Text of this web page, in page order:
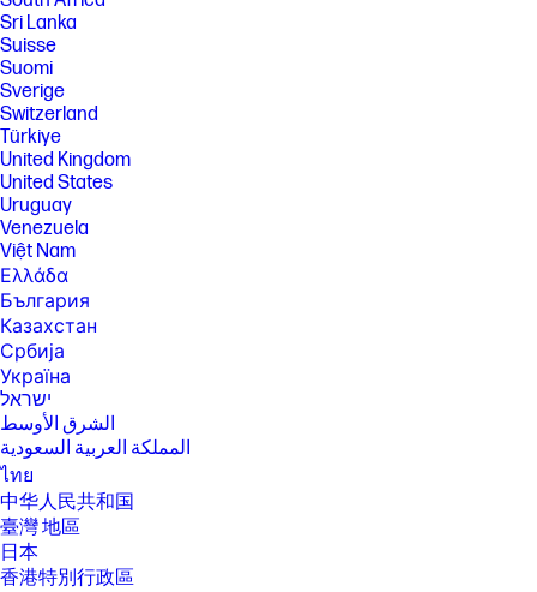
ISO/IEC 29183, Duplex Copy Speed measured using ISO/IEC 24735,
https://www.hp.com/go/printerclaims . Exact speed varies depending on
the system configuration, software application and document
complexity.
[5] End to End Dimensions when printer is setup and on standby.
[6] Configuration tested: base model, simplex printing, A4 paper at an
average of 25 ppm
[7] Measured using ISO/IEC 24734, excludes first set of test documents.
For more information see https://www.hp.com/go/printerclaims . Exact
speed varies depending on the system configuration, software
application, driver, and document complexity.
[8] Measured using ISO/IEC 17629. For more information see
https://www.hp.com/go/printerclaims . Exact speed varies depending on
the system configuration, software application, driver, and document
complexity.
[9] Duty cycle is defined as the maximum number of pages per month of
imaged output. This value provides a comparison of product
robustness in relation to other HP LaserJet or HP Color LaserJet
devices, and enables appropriate deployment of printers and MFPs to
satisfy the demands of connected individuals or groups.
[10] HP recommends that the number of pages per month of imaged
output be within the stated range for optimum device performance,
based on factors including supplies replacement intervals and device
[11] Scan speeds measured from ADF. Actual processing speeds may
Sri Lanka
Suisse
Suomi
Sverige
Switzerland
Türkiye
United Kingdom
United States
Uruguay
Venezuela
Việt Nam
Ελλάδα
България
Казахстан
Србија
Україна
ישראל
الشرق الأوسط
المملكة العربية السعودية
ไทย
中华人民共和国
臺灣 地區
日本
香港特別行政區